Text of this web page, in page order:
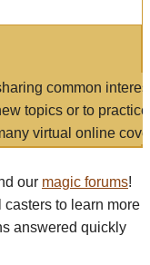
common
topics or to
virtual online
our magic forums!
to learn more
answered quickly